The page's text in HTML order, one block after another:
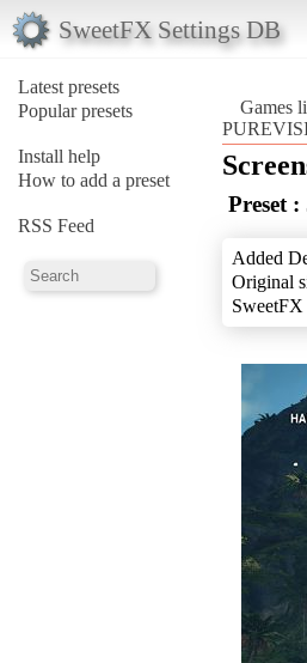
SweetFX Settings DB
Latest presets
Popular presets
Install help
How to add a preset
RSS Feed
Games
Preset :
Added
Original
SweetFX